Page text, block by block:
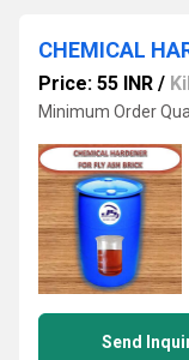
CHEMICAL
Price: 55 INR /
Minimum Order
Send